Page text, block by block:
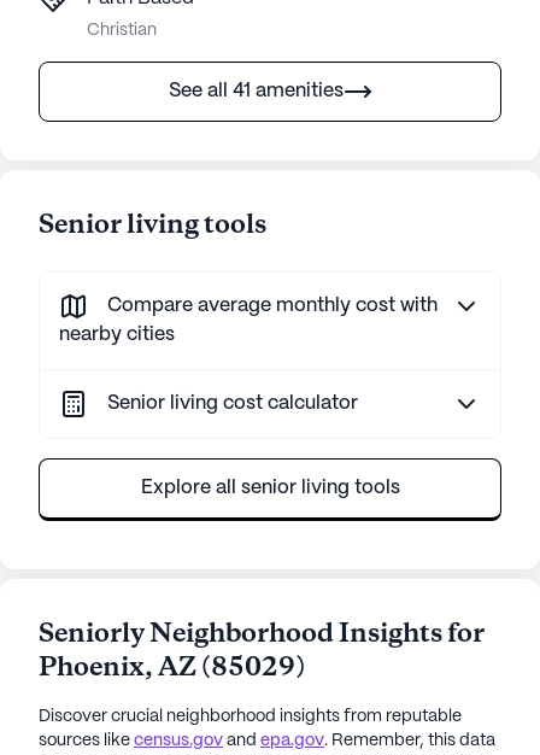
Christian
See all 41 amenities
Senior living tools
Compare average monthly cost with
nearby cities
Senior living cost calculator
Explore all senior living tools
Seniorly Neighborhood Insights for
Phoenix,AZ(85029)
Discover crucial neighborhood insights from reputable
sources like census.gov and epa.gov. Remember, this data